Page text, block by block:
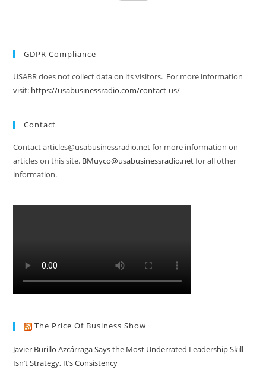
GDPR Compliance
USABR does not collect data on its visitors. For more information
visit: https://usabusinessradio.com/contact-us/
Contact
Contact articles@usabusinessradio.net for more information on
articles on this site. BMuyco@usabusinessradio.netfor all other
information.
The Price Of Business Show
Javier Burillo Azcárraga Says the Most Underrated Leadership Skill
Isn’t Strategy, It’s Consistency